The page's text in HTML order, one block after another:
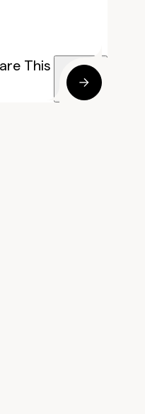
This